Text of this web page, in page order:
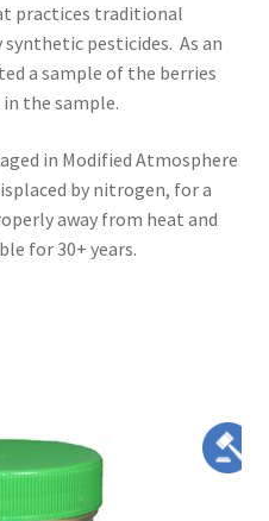
practices traditional
pesticides. As an
a sample of the berries
the sample.
in Modified Atmosphere
by nitrogen, for a
away from heat and
for 30+ years.